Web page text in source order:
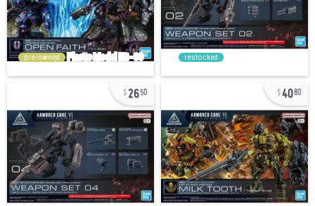
pre-owned restocked
2650 4080